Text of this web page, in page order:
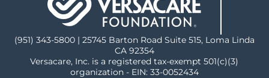
(951) 343-5800 | 25745 Barton Road Suite 515, Loma Linda
CA 92354
Versacare, Inc. is a registered tax-exempt 501(c)(3)
organization - EIN: 33-0052434